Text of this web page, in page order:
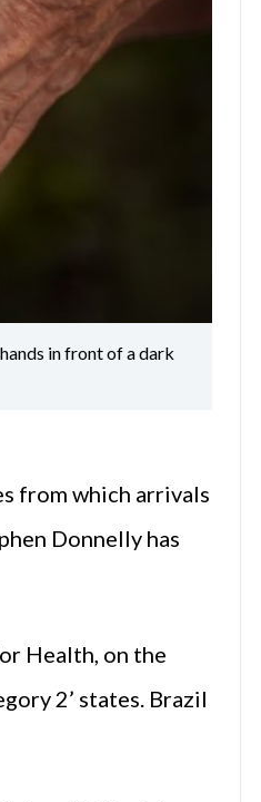
in front of a dark
from which arrivals
Donnelly has
Health, on the
2’ states. Brazil